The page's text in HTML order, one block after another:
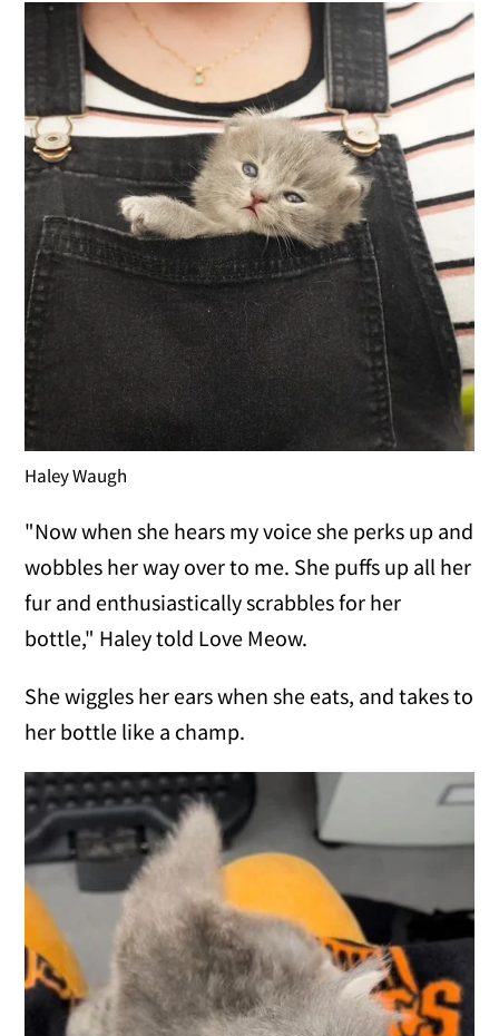
Haley Waugh
"Now when she hears my voice she perks up and
wobbles her way over to me. She puffs up all her
fur and enthusiastically scrabbles for her
bottle," Haley told Love Meow.
She wiggles her ears when she eats, and takes to
her bottle like a champ.